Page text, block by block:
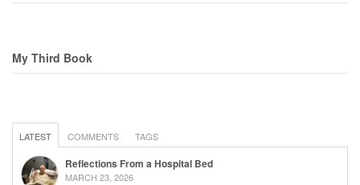
My Third Book
LATEST COMMENTS TAGS
Reflections From a Hospital Bed
MARCH 23, 2026